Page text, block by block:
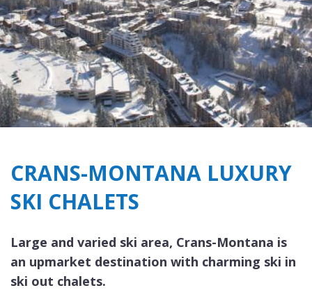
CRANS-MONTANA LUXURY
SKI CHALETS
Large and varied ski area, Crans-Montana is
an upmarket destination with charming ski in
ski out chalets.